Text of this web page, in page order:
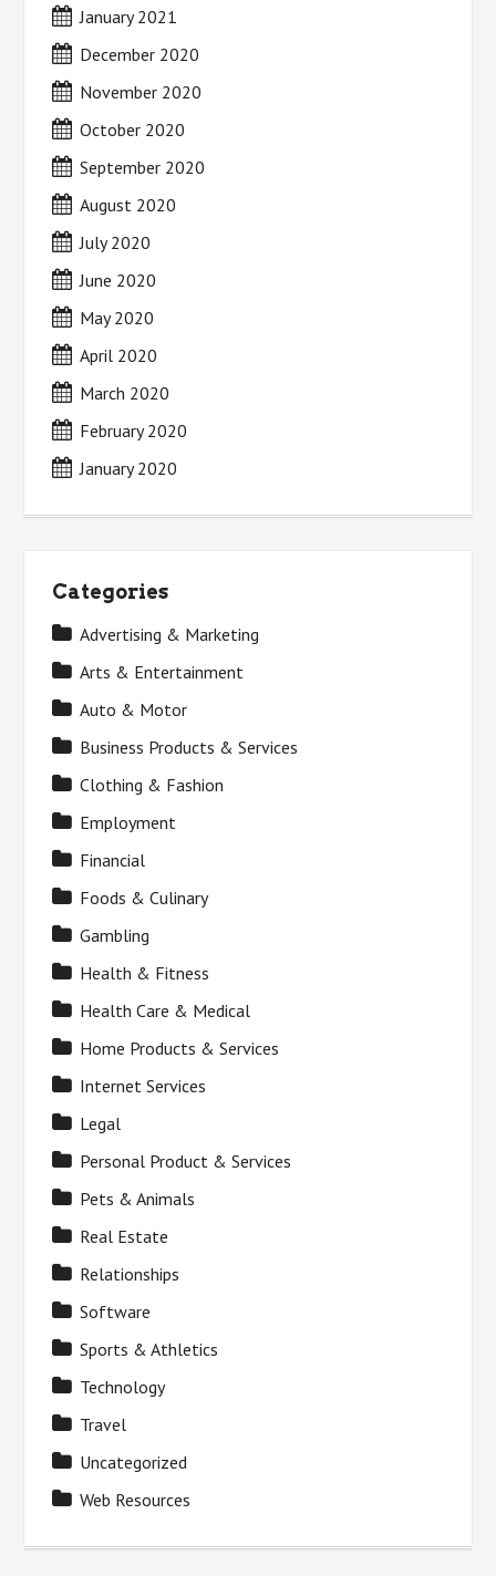
January 2021
December 2020
November 2020
October 2020
September 2020
August 2020
July 2020
June 2020
May 2020
April 2020
March 2020
February 2020
January 2020
Categories
Advertising & Marketing
Arts & Entertainment
Auto & Motor
Business Products & Services
Clothing & Fashion
Employment
Financial
Foods & Culinary
Gambling
Health & Fitness
Health Care & Medical
Home Products & Services
Internet Services
Legal
Personal Product & Services
Pets & Animals
Real Estate
Relationships
Software
Sports & Athletics
Technology
Travel
Uncategorized
Web Resources